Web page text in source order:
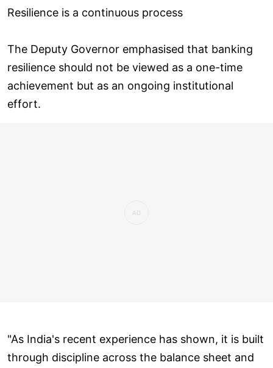
Resilience is a continuous process
The Deputy Governor emphasised that banking
resilience should not be viewed as a one-time
achievement but as an ongoing institutional
effort.
"As India's recent experience has shown, it is built
through discipline across the balance sheet and